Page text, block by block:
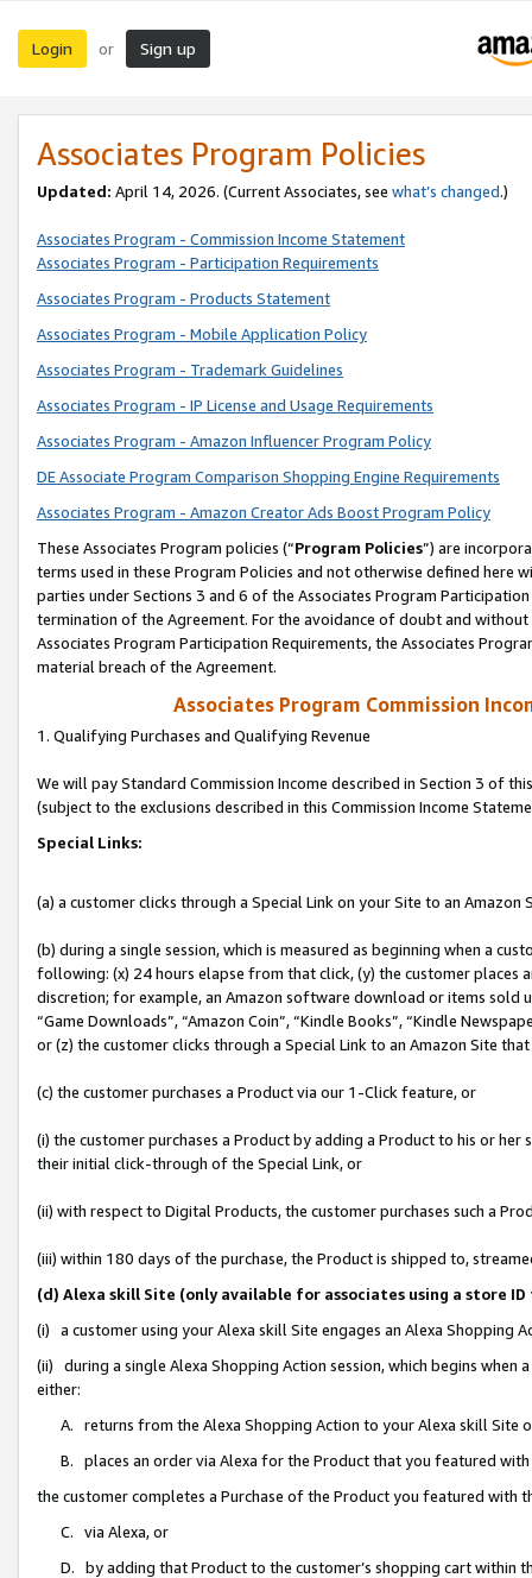
Login or Sign up
Associates Program Policies
Updated: April 14, 2026. (Current Associates, see what’s changed.)
Associates Program - Commission Income Statement
Associates Program - Participation Requirements
Associates Program - Products Statement
Associates Program - Mobile Application Policy
Associates Program - Trademark Guidelines
Associates Program - IP License and Usage Requirements
Associates Program - Amazon Influencer Program Policy
DE Associate Program Comparison Shopping Engine Requirements
Associates Program - Amazon Creator Ads Boost Program Policy
These Associates Program policies (“Program Policies”) are
terms used in these Program Policies and not otherwise defined
parties under Sections 3 and 6 of the Associates Program
termination of the Agreement. For the avoidance of doubt and
Associates Program Participation Requirements, the Associates
material breach of the Agreement.
Associates Program Commission
1. Qualifying Purchases and Qualifying Revenue
We will pay Standard Commission Income described in Section 3 of
(subject to the exclusions described in this Commission Income
Special Links:
(a) a customer clicks through a Special Link on your Site to an Amazon
(b) during a single session, which is measured as beginning when a
following: (x) 24 hours elapse from that click, (y) the customer
discretion; for example, an Amazon software download or items sold
“Game Downloads”, “Amazon Coin”, “Kindle Books”, “Kindle
or (z) the customer clicks through a Special Link to an Amazon Site
(c) the customer purchases a Product via our 1-Click feature, or
(i) the customer purchases a Product by adding a Product to his or
their initial click-through of the Special Link, or
(ii) with respect to Digital Products, the customer purchases such a
(iii) within 180 days of the purchase, the Product is shipped to,
(d) Alexa skill Site (only available for associates using a store
(i) a customer using your Alexa skill Site engages an Alexa Shopping
(ii) during a single Alexa Shopping Action session, which begins when
either:
A. returns from the Alexa Shopping Action to your Alexa skill Site
B. places an order via Alexa for the Product that you featured with
the customer completes a Purchase of the Product you featured with
C. via Alexa, or
D. by adding that Product to the customer’s shopping cart within